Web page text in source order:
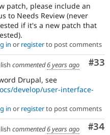
patch, please include an
to Needs Review (never
if it's a new patch that
in or registerto post comments
#33
commented6 years ago
Drupal, see
develop/user-interface-
in or registerto post comments
#34
commented6 years ago